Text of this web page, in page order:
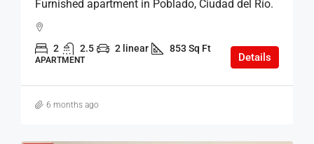
Furnished apartment in Poblado, Ciudad del Río.
2 2.5 2 linear 853 Sq Ft
APARTMENT Details
6 months ago